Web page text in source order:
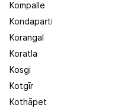
Kompalle
Kondaparti
Korangal
Koratla
Kosgi
Kotgīr
Kothāpet